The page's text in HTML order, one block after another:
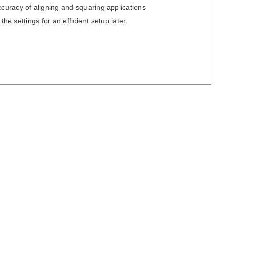
of aligning and squaring applications
settings for an efficient setup later.